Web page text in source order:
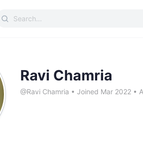
Search
Ravi Chamria
@Ravi Chamria • Joined Mar 2022 •